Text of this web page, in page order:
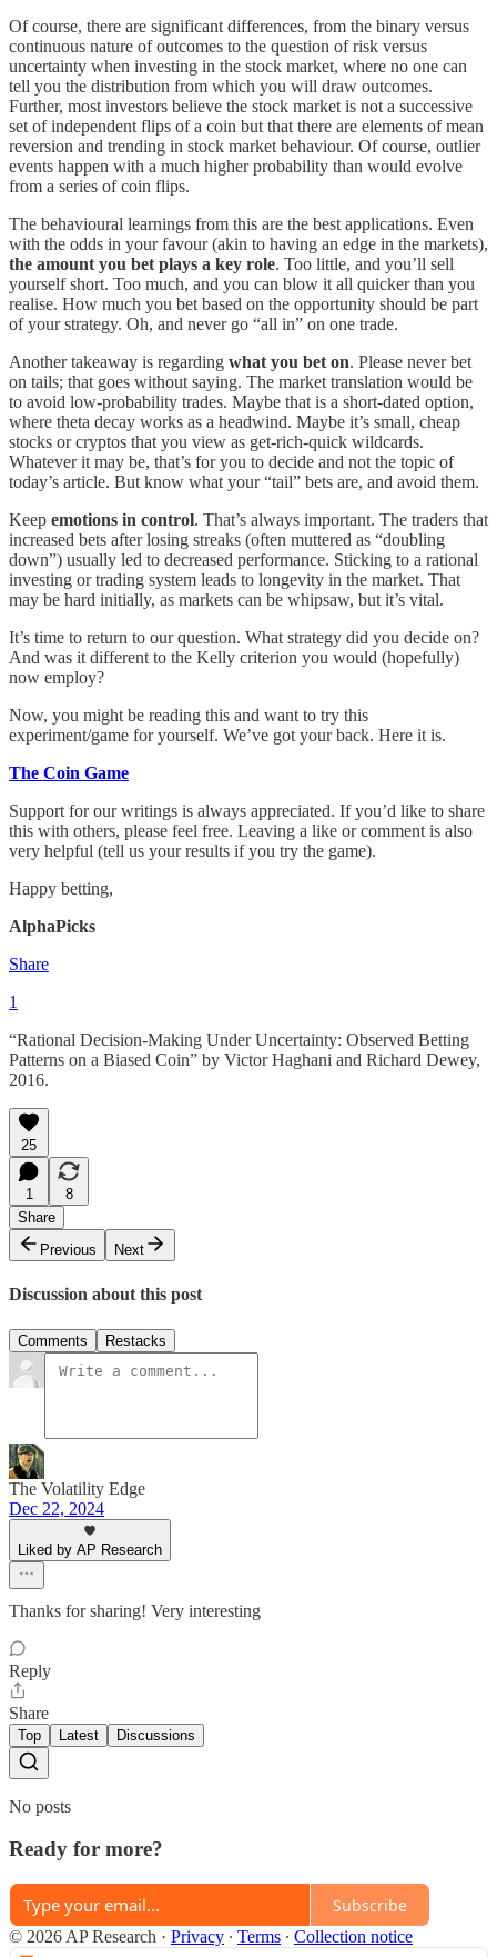
Of course, there are significant differences, from the binary versus
continuous nature of outcomes to the question of risk versus
uncertainty when investing in the stock market, where no one can
tell you the distribution from which you will draw outcomes.
Further, most investors believe the stock market is not a successive
set of independent flips of a coin but that there are elements of mean
reversion and trending in stock market behaviour. Of course, outlier
events happen with a much higher probability than would evolve
from a series of coin flips.
The behavioural learnings from this are the best applications. Even
with the odds in your favour (akin to having an edge in the markets),
the amount you bet plays a key role. Too little, and you’ll sell
yourself short. Too much, and you can blow it all quicker than you
realise. How much you bet based on the opportunity should be part
of your strategy. Oh, and never go “all in” on one trade.
Another takeaway is regarding what you bet on. Please never bet
on tails; that goes without saying. The market translation would be
to avoid low-probability trades. Maybe that is a short-dated option,
where theta decay works as a headwind. Maybe it’s small, cheap
stocks or cryptos that you view as get-rich-quick wildcards.
Whatever it may be, that’s for you to decide and not the topic of
today’s article. But know what your “tail” bets are, and avoid them.
Keep emotions in control. That’s always important. The traders that
increased bets after losing streaks (often muttered as “doubling
down”) usually led to decreased performance. Sticking to a rational
investing or trading system leads to longevity in the market. That
may be hard initially, as markets can be whipsaw, but it’s vital.
It’s time to return to our question. What strategy did you decide on?
And was it different to the Kelly criterion you would (hopefully)
now employ?
Now, you might be reading this and want to try this
experiment/game for yourself. We’ve got your back. Here it is.
The Coin Game
Support for our writings is always appreciated. If you’d like to share
this with others, please feel free. Leaving a like or comment is also
very helpful (tell us your results if you try the game).
Happy betting,
AlphaPicks
Share
1
“Rational Decision-Making Under Uncertainty: Observed Betting
Patterns on a Biased Coin” by Victor Haghani and Richard Dewey,
2016.
25
1
8
Share
Previous
Next
Discussion about this post
Comments Restacks
The Volatility Edge
Dec 22, 2024
Liked by AP Research
Thanks for sharing! Very interesting
Reply
Share
Top Latest Discussions
No posts
Ready for more?
Subscribe
© 2026 AP Research · Privacy ∙ Terms ∙ Collection notice